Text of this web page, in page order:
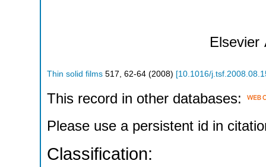
Elsevier
Thin solid films 517 62-64 (2008) [10.1016/
This record in other databases:
Please use a persistent id in
Classification: